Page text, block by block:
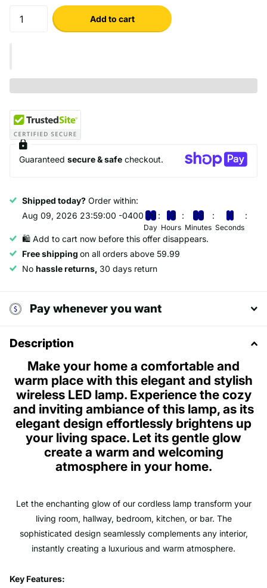
Add to cart
Guaranteed secure & safe checkout.
Shipped today? Order within:
Aug 09, 2026 23:59:00 -0400 00
Day
13
Hours
03
Minutes
10
Seconds
🛍️ Add to cart now before this offer disappears.
Free shipping on all orders above 59.99
No hassle returns, 30 days return
Pay whenever you want
Description
Make your home a comfortable and
warm place with this elegant and stylish
wireless LED lamp. Experience the cozy
and inviting ambiance of this lamp, as its
elegant design effortlessly brightens up
your living space. Let its gentle glow
create a warm and welcoming
atmosphere in your home.
Let the enchanting glow of our cordless lamp transform your
living room, hallway, bedroom, kitchen, or bar. The
sophisticated design seamlessly complements any interior,
instantly creating a luxurious and warm atmosphere.
Key Features: